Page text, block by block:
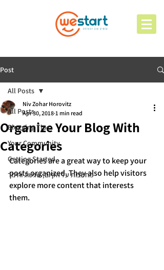
Post
All Posts
Blogging Tips
Your Community
Getting Started
מחשבות על הקיום, שגשוג וחינוך
All Posts
Organize Your Blog With
Categories
Niv Zohar Horovitz
Apr 30, 2018 1 min read
Categories are a great way to keep your
posts organized. They also help visitors
explore more content that interests
them.